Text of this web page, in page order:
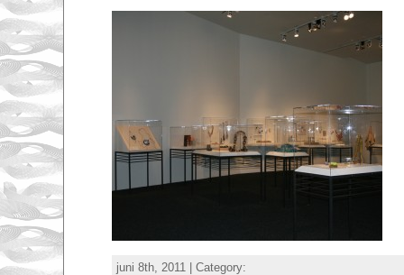
juni 8th, 2011 | Category: